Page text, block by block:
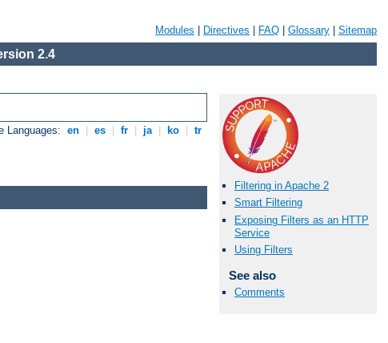
Modules Directives FAQ Glossary Sitemap
2.4
Languages: en es fr ja ko tr
Filtering in Apache 2
Smart Filtering
Exposing Filters as an HTTP
Service
Using Filters
See also
Comments